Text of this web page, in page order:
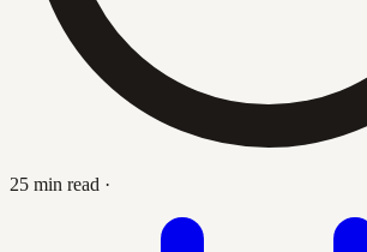
25 min read ·